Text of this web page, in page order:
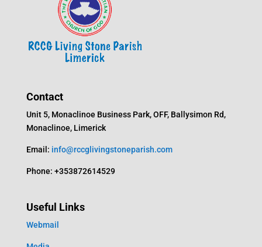
Contact
Unit 5, Monaclinoe Business Park, OFF, Ballysimon Rd,
Monaclinoe, Limerick
Email: info@rccglivingstoneparish.com
Phone: +353872614529
Useful Links
Webmail